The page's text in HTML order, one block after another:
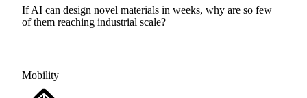
If AI can design novel materials in weeks, why are so few
of them reaching industrial scale?
Mobility